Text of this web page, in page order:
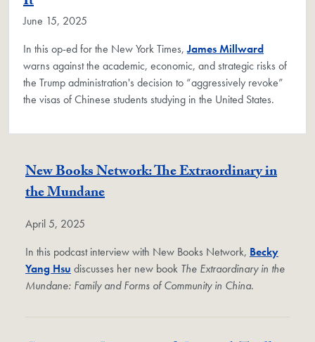
June 15, 2025
In this op-ed for the New York Times,James Millward
warns against the academic, economic, and strategic risks of
the Trump administration's decision to “aggressively revoke”
the visas of Chinese students studying in the United States.
New Books Network: The Extraordinary in
the Mundane
April 5, 2025
In this podcast interview with New Books Network, Becky
Yang Hsu discusses her new book The Extraordinary in the
Mundane: Family and Forms of Community in China.